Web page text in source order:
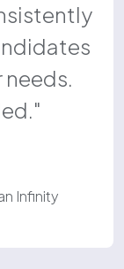
Infinity